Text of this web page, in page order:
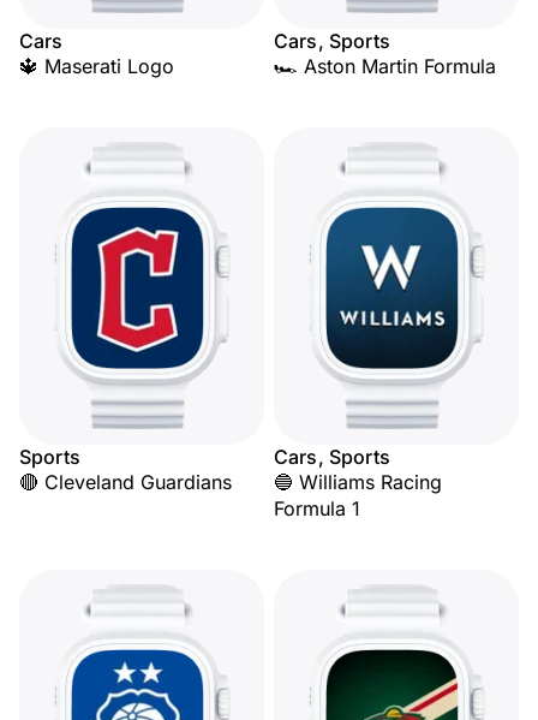
Cars
🔱 Maserati Logo
Cars, Sports
🏎️ Aston Martin Formula
Sports
🔴 Cleveland Guardians
Cars, Sports
🔵 Williams Racing
Formula 1